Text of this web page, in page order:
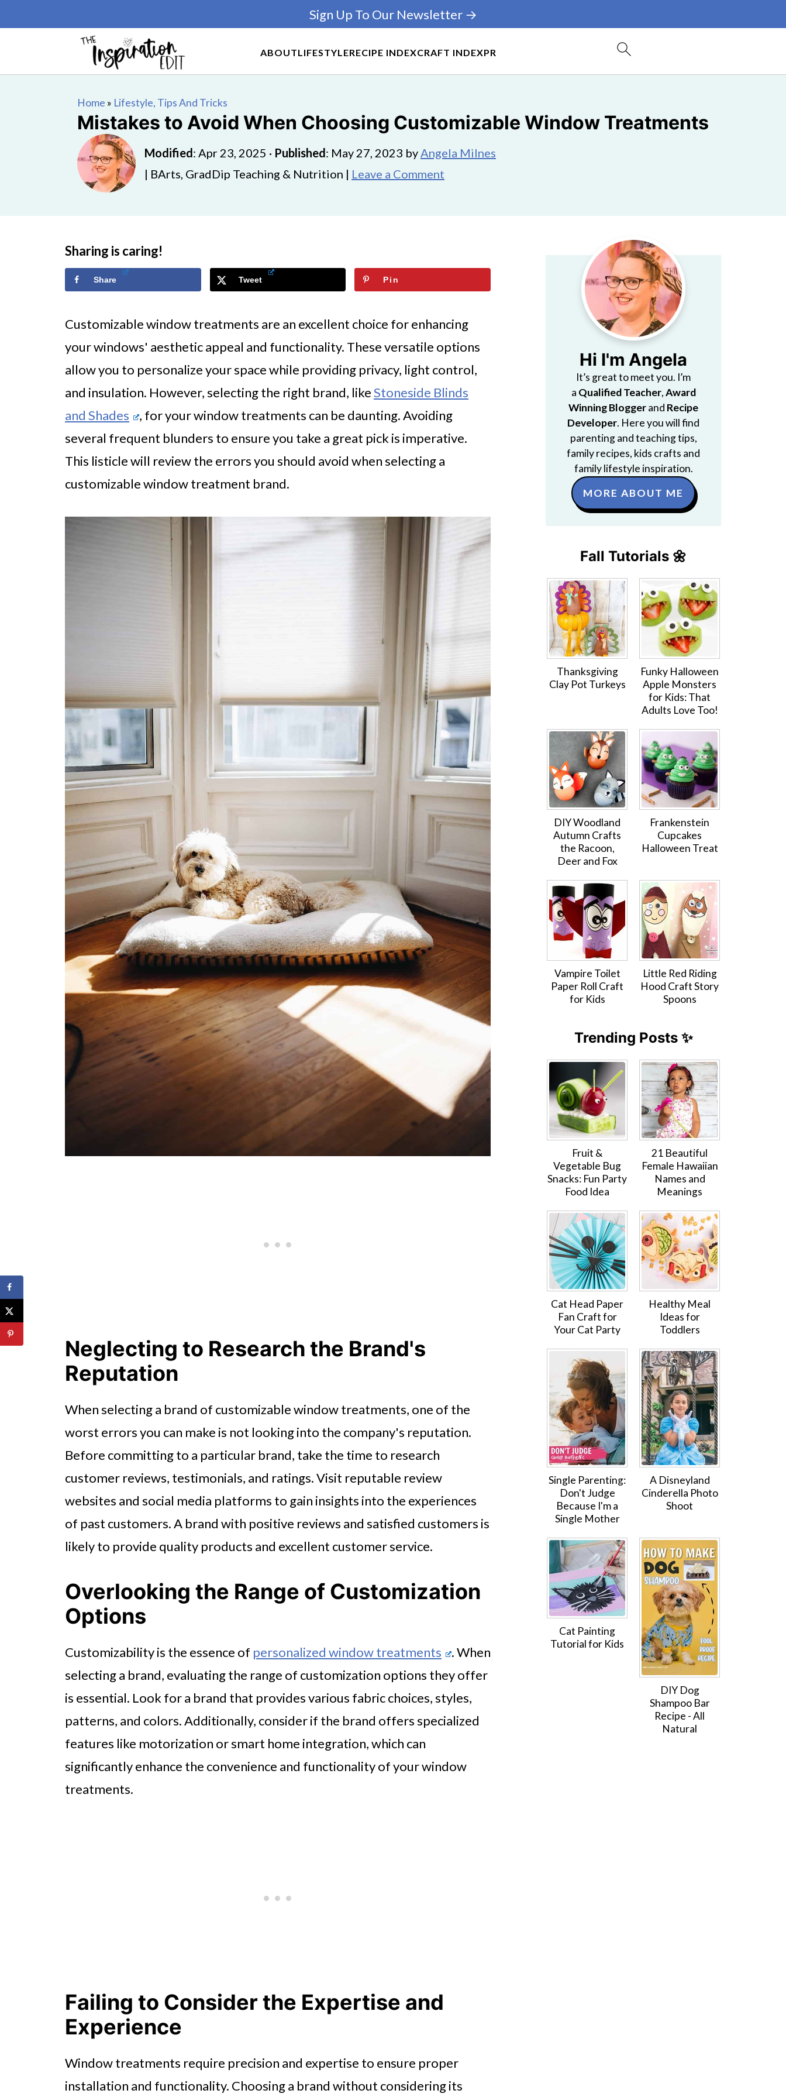
ABOUTLIFESTYLERECIPE INDEXCRAFT INDEXPR
Sign Up To Our Newsletter →
Home » Lifestyle, Tips And Tricks
Mistakes to Avoid When Choosing Customizable Window Treatments
Modified: Apr 23, 2025 · Published: May 27, 2023 byAngela Milnes
| BArts, GradDip Teaching & Nutrition | Leave a Comment
Sharing is caring!
Share Tweet Pin
Customizable window treatments are an excellent choice for enhancing
your windows' aesthetic appeal and functionality. These versatile options
allow you to personalize your space while providing privacy, light control,
and insulation. However, selecting the right brand, likeStoneside Blinds
and Shades
, for your window treatments can be daunting. Avoiding
several frequent blunders to ensure you take a great pick is imperative.
This listicle will review the errors you should avoid when selecting a
customizable window treatment brand.
Neglecting to Research the Brand's
Reputation
When selecting a brand of customizable window treatments, one of the
worst errors you can make is not looking into the company's reputation.
Before committing to a particular brand, take the time to research
customer reviews, testimonials, and ratings. Visit reputable review
websites and social media platforms to gain insights into the experiences
of past customers. A brand with positive reviews and satisfied customers is
likely to provide quality products and excellent customer service.
Overlooking the Range of Customization
Options
Customizability is the essence of personalized window treatments
. When
selecting a brand, evaluating the range of customization options they offer
is essential. Look for a brand that provides various fabric choices, styles,
patterns, and colors. Additionally, consider if the brand offers specialized
features like motorization or smart home integration, which can
significantly enhance the convenience and functionality of your window
treatments.
Failing to Consider the Expertise and
Experience
Window treatments require precision and expertise to ensure proper
installation and functionality. Choosing a brand without considering its
Hi I'm Angela
It’s great to meet you. I’m
a Qualified Teacher,Award
Winning Bloggerand Recipe
Developer. Here you will find
parenting and teaching tips,
family recipes, kids crafts and
family lifestyle inspiration.
MORE ABOUT ME
Fall Tutorials 🌼
Thanksgiving
Clay Pot Turkeys
Funky Halloween
Apple Monsters
for Kids: That
Adults Love Too!
DIY Woodland
Autumn Crafts
the Racoon,
Deer and Fox
Frankenstein
Cupcakes
Halloween Treat
Vampire Toilet
Paper Roll Craft
for Kids
Little Red Riding
Hood Craft Story
Spoons
Trending Posts ✨
Fruit &
Vegetable Bug
Snacks: Fun Party
Food Idea
21 Beautiful
Female Hawaiian
Names and
Meanings
Cat Head Paper
Fan Craft for
Your Cat Party
Healthy Meal
Ideas for
Toddlers
Single Parenting:
Don't Judge
Because I'm a
Single Mother
A Disneyland
Cinderella Photo
Shoot
Cat Painting
Tutorial for Kids
DIY Dog
Shampoo Bar
Recipe - All
Natural